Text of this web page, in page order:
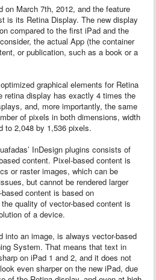
on March 7th, 2012, and the feature
is its Retina Display. The new display
compared to the first iPad and the
the actual App (the container
or publication, such as a book or a
graphical elements for Retina
retina display has exactly 4 times the
and, more importantly, the same
of pixels in both dimensions, width
to 2,048 by 1,536 pixels.
InDesign plugins consists of
content. Pixel-based content is
or raster images, which can be
but cannot be rendered larger
content is based on
quality of vector-based content is
of a device.
into an image, is always vector-based
System. That means that text in
on iPad 1 and 2, and it does not
even sharper on the new iPad, due